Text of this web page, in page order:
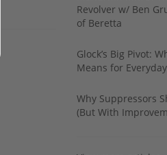
Revolver w/ Ben
of Beretta
Glock’s Big Pivot:
Means for
Why Suppressors
(But With